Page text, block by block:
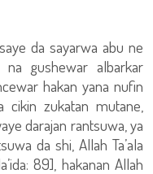
da sayarwa abu ne
gushewar albarkar
hakan yana nufin
cikin zukatan mutane,
darajan rantsuwa, ya
da shi, Allah Ta’ala
89], hakanan Allah